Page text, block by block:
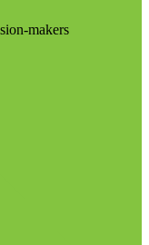
makers